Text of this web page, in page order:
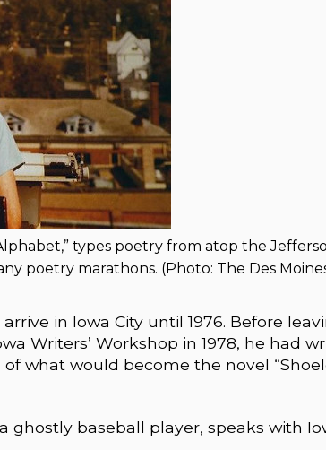
types poetry from atop the
poetry marathons. (Photo: The Des
arrive in Iowa City until 1976. Before
Writers’ Workshop in 1978, he had
what would become the novel
ghostly baseball player, speaks with